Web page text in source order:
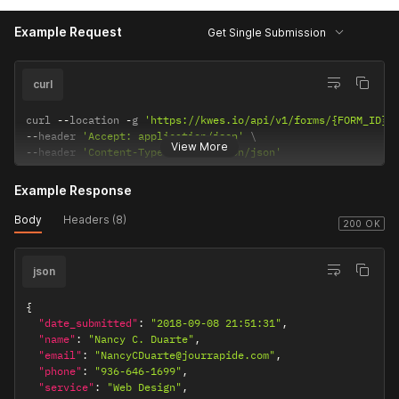
Example Request Get Single Submission
View More
curl
curl --location -g
'https://kwes.io/api/v1/forms/{FORM_ID}/
--header 'Accept: application/json'
--header 'Content-Type: application/json'
200 OK
Example Response
Body Headers (8)
json
{
"date_submitted" : "2018-09-08 21:51:31" ,
"name" : "Nancy C. Duarte" ,
"email" : "NancyCDuarte@jourrapide.com" ,
"phone" : "936-646-1699" ,
"service" : "Web Design" ,